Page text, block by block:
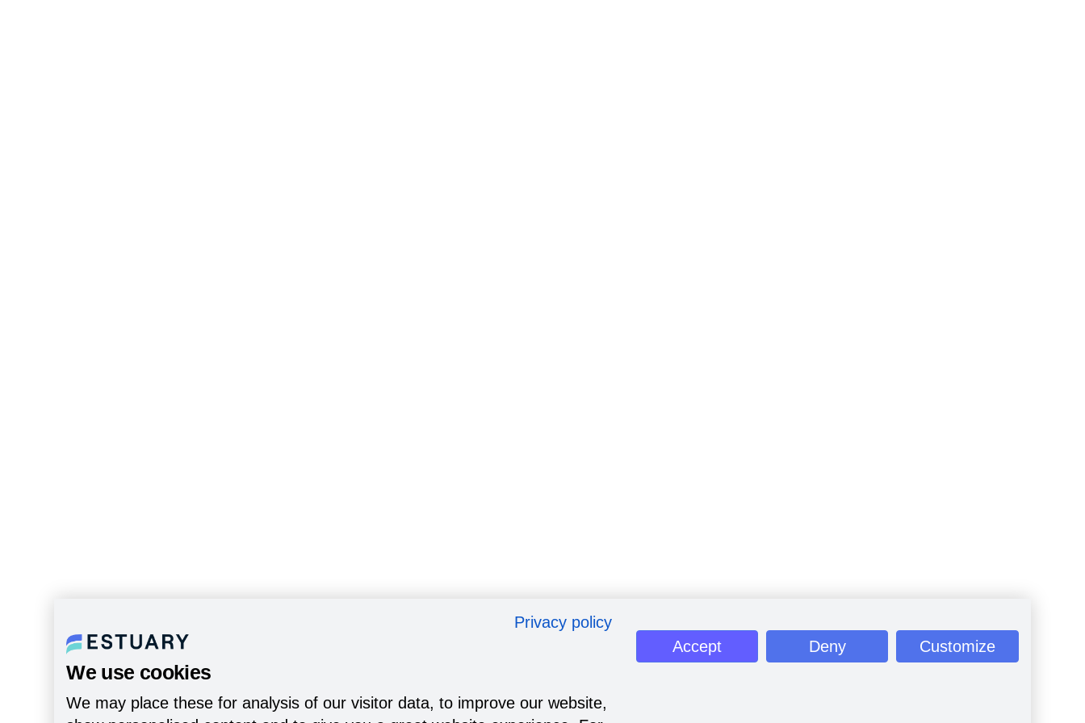
Privacy policy
We use cookies
We may place these for analysis of our visitor data, to improve our website,
Accept Deny Customize